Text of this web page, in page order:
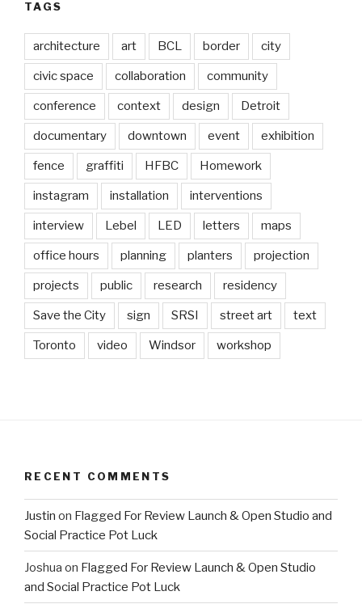
TAGS
architecture art BCL border city
civic space collaboration community
conference context design Detroit
documentary downtown event exhibition
fence graffiti HFBC Homework
instagram installation interventions
interview Lebel LED letters maps
office hours planning planters projection
projects public research residency
Save the City sign SRSI street art text
Toronto video Windsor workshop
RECENT COMMENTS
Justin on Flagged For Review Launch & Open Studio and
Social Practice Pot Luck
Joshua on Flagged For Review Launch & Open Studio
and Social Practice Pot Luck